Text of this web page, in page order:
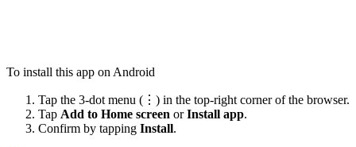
To install this app on Android
Tap the 3-dot menu (⋮) in the top-right corner of the browser.
Tap Add to Home screen orInstall app.
Confirm by tapping Install.